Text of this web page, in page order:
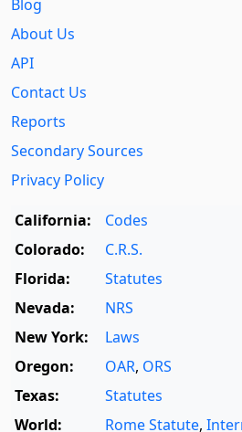
Blog
About Us
API
Contact Us
Reports
Secondary Sources
Privacy Policy
California:
Codes
Colorado:
C.R.S.
Florida:
Statutes
Nevada:
NRS
New York:
Laws
Oregon:
OAR, ORS
Texas:
Statutes
World:
Rome Statute,